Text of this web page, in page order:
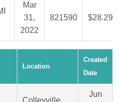
Mar
31,
2022
821590 $28.29
Location
Created
Date
Jun